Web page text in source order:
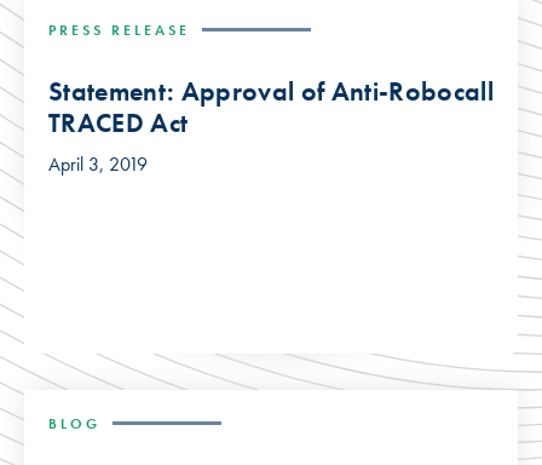
PRESS RELEASE
Statement: Approval of Anti-Robocall
TRACED Act
April 3, 2019
BLOG